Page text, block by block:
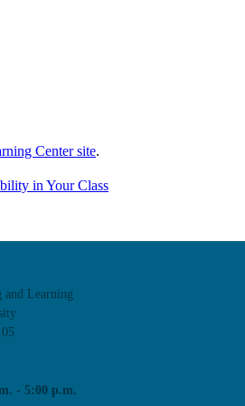
Center site.
in Your Class
and Learning
- 5:00 p.m.